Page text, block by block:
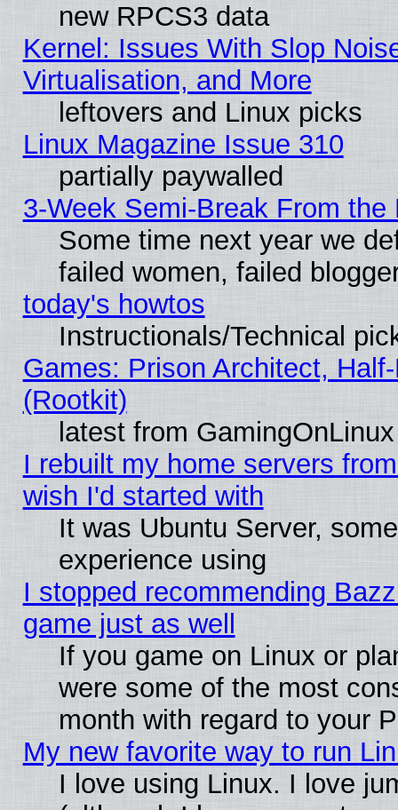
new RPCS3 data
Kernel: Issues With Slop
Virtualisation, and More
leftovers and Linux picks
Linux Magazine Issue 310
partially paywalled
3-Week Semi-Break From the
Some time next year we
failed women, failed
today's howtos
Instructionals/Technical
Games: Prison Architect,
(Rootkit)
latest from GamingOnLinux
I rebuilt my home servers
wish I'd started with
It was Ubuntu Server,
experience using
I stopped recommending
game just as well
If you game on Linux or
were some of the most
month with regard to your
My new favorite way to run
I love using Linux. I love